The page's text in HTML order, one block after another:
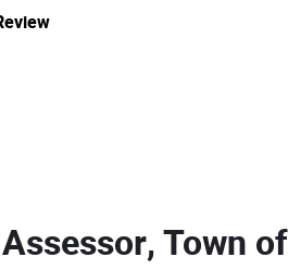
Town